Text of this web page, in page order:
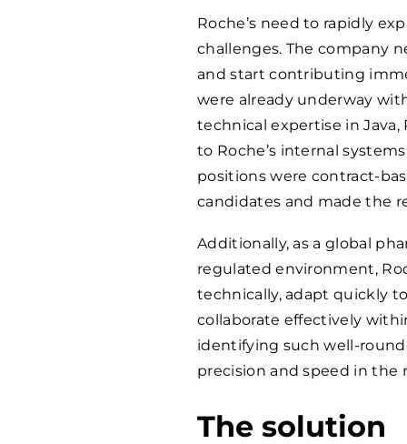
Roche’s need to rapidly
challenges. The company
and start contributing
were already underway
technical expertise in Java,
to Roche’s internal
positions were contract-
candidates and made the
Additionally, as a global
regulated environment,
technically, adapt quickly
collaborate effectively
identifying such well-
precision and speed in the
The solution